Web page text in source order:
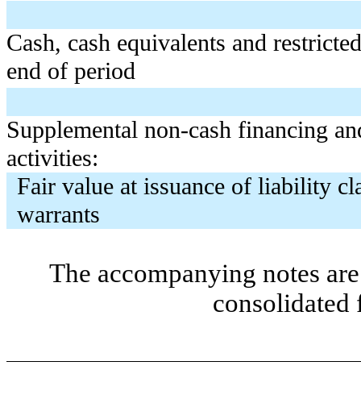
Cash, cash equivalents and
end of period
Supplemental non-cash financing
activities:
Fair value at issuance of liability
warrants
The accompanying notes
consolidated